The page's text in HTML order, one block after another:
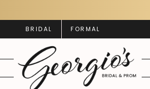
to
to
Navigation
Accessibility
impaired
autoplay
content
BRIDAL FORMAL